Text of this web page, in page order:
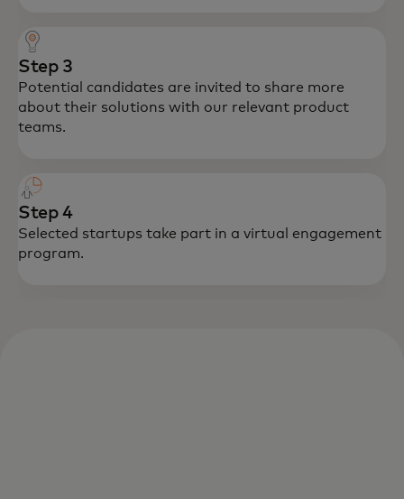
Step 3
Potential candidates are invited to share more
about their solutions with our relevant product
teams.
Step 4
Selected startups take part in a virtual engagement
program.